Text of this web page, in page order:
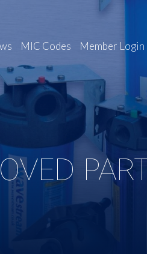
MIC Codes Member Login